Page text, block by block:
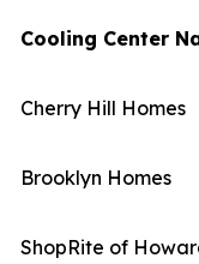
Cooling Center
Cherry Hill Homes
Brooklyn Homes
ShopRite of